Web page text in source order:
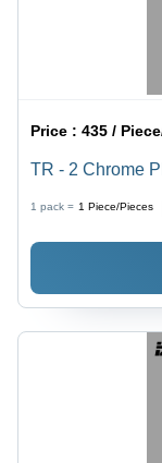
Price :435 /
TR - 2 Chrome
1 pack = 1 Piece/Pieces